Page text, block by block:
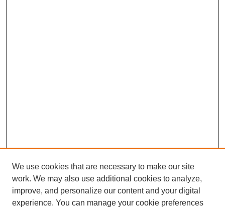
We use cookies that are necessary to make our site
work. We may also use additional cookies to analyze,
improve, and personalize our content and your digital
experience. You can manage your cookie preferences